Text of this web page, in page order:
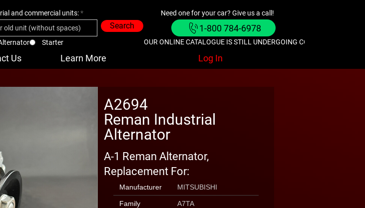
and commercial units:
Search
Starter
Need one for your car? Give us a call!
1-800 784-6978
OUR ONLINE CATALOGUE IS STILL UNDERGOING CONSTRUCTION.
Us Learn More Log In
A2694
Reman Industrial
Alternator
A-1 Reman Alternator,
Replacement For:
Manufacturer MITSUBISHI
Family A7TA